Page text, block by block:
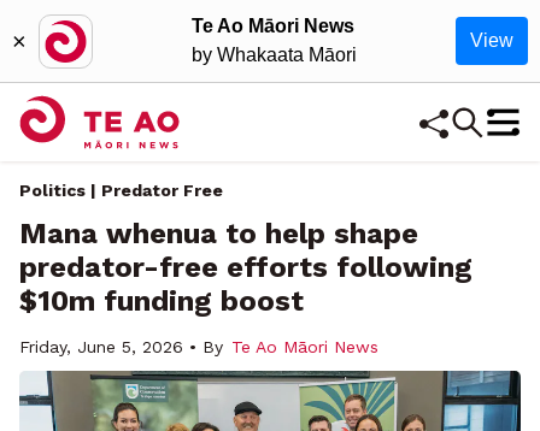
×
Te Ao Māori News
by Whakaata Māori
View
Politics | Predator Free
Mana whenua to help shape
predator-free efforts following
$10m funding boost
Friday, June 5, 2026 • By Te Ao Māori News